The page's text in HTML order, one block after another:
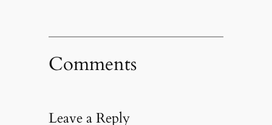
Comments
Leave a Reply